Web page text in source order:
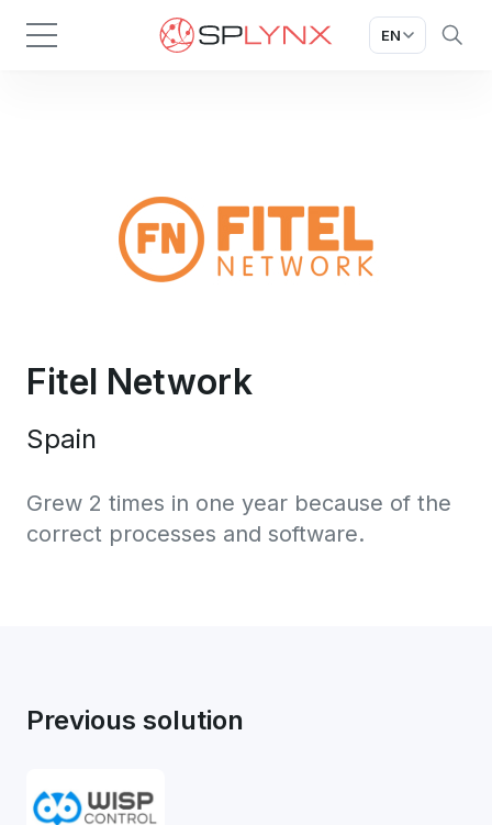
EN
Fitel Network
Spain
Grew 2 times in one year because of the
correct processes and software.
Previous solution